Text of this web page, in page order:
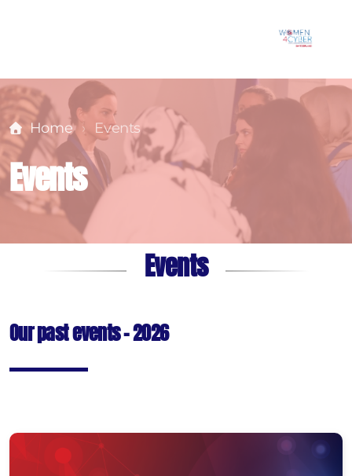
Home Events
Events
Events
Our past events - 2026